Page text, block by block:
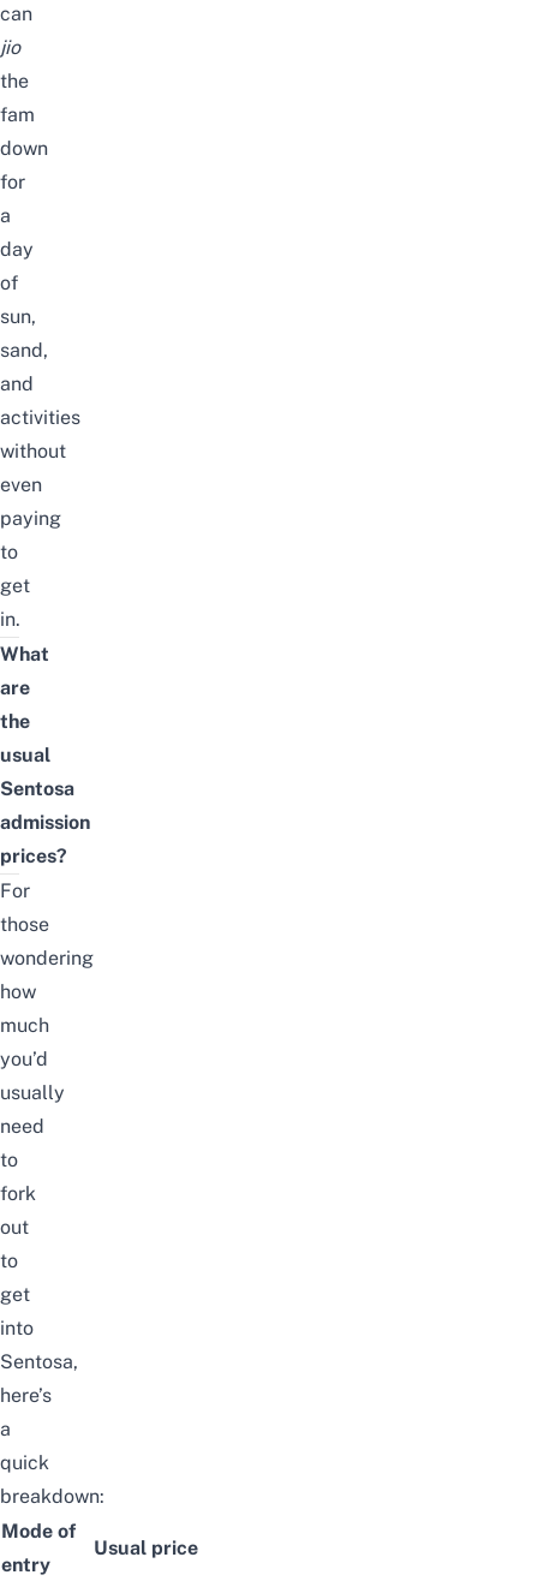
can
jio
the
fam
down
for
a
day
of
sun,
sand,
and
activities
without
even
paying
to
get
in.
What
are
the
usual
Sentosa
admission
prices?
For
those
wondering
how
much
you’d
usually
need
to
fork
out
to
get
into
Sentosa,
here’s
a
quick
breakdown:
Mode of
entry
Usual price